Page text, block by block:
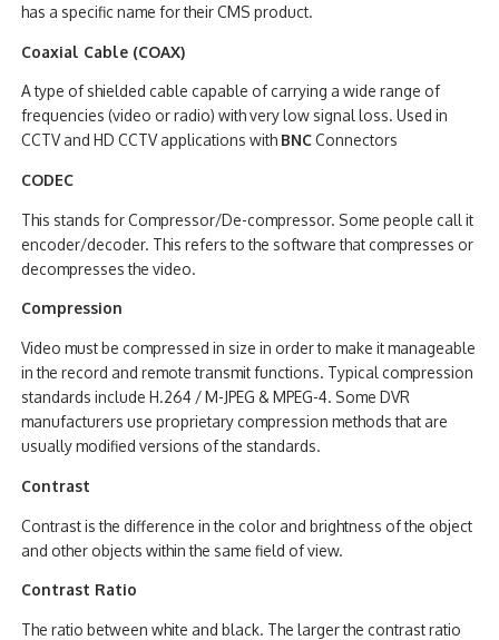
has a specific name for their CMS product.
Coaxial Cable (COAX)
A type of shielded cable capable of carrying a wide range of
frequencies (video or radio) with very low signal loss. Used in
CCTV and HD CCTV applications with BNCConnectors
CODEC
This stands for Compressor/De-compressor. Some people call it
encoder/decoder. This refers to the software that compresses or
decompresses the video.
Compression
Video must be compressed in size in order to make it manageable
in the record and remote transmit functions. Typical compression
standards include H.264 / M-JPEG & MPEG-4. Some DVR
manufacturers use proprietary compression methods that are
usually modified versions of the standards.
Contrast
Contrast is the difference in the color and brightness of the object
and other objects within the same field of view.
Contrast Ratio
The ratio between white and black. The larger the contrast ratio